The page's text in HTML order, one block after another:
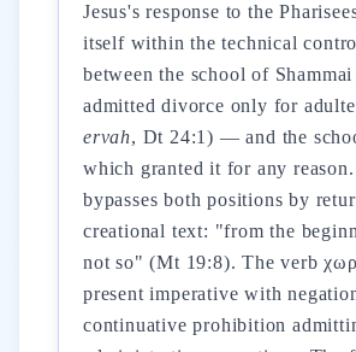
Jesus's response to the
itself within the technical
between the school of
admitted divorce only for
ervah, Dt 24:1) — and the
which granted it for any reason.
bypasses both positions by
creational text: "from the
not so" (Mt 19:8). The verb
present imperative with
continuative prohibition